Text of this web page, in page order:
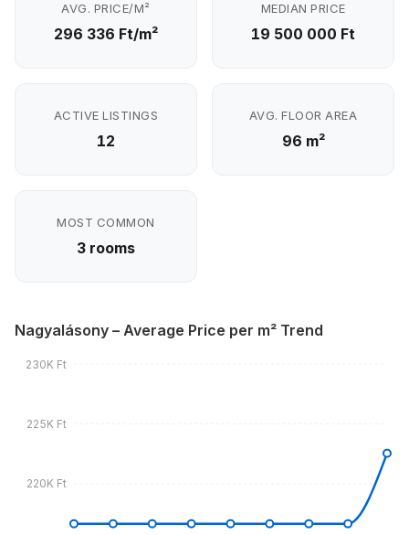
AVG. PRICE/M²
296 336 Ft/m²
MEDIAN PRICE
19 500 000 Ft
ACTIVE LISTINGS
12
AVG. FLOOR AREA
96 m²
MOST COMMON
3 rooms
Nagyalásony – Average Price per m² Trend
220K Ft
225K Ft
230K Ft